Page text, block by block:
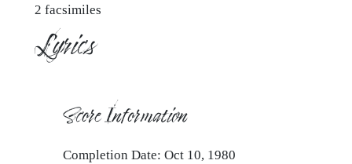
2 facsimiles
Lyrics
Score Information
Completion Date: Oct 10, 1980